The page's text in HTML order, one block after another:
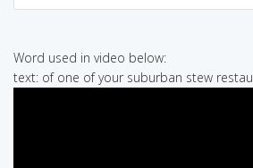
Word used in video below:
text: of one of your suburban stew